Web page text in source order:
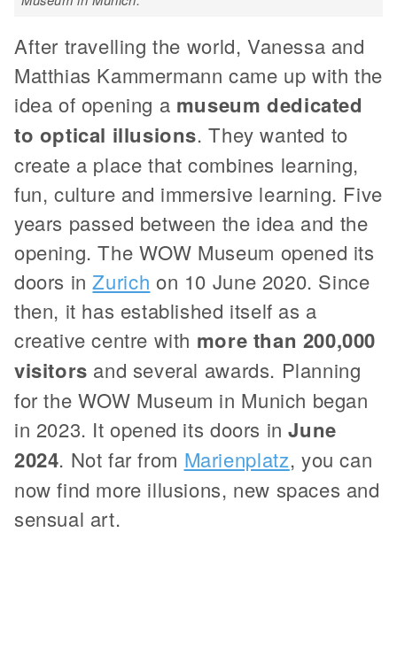
After travelling the world, Vanessa and
Matthias Kammermann came up with the
idea of opening a museum dedicated
to optical illusions. They wanted to
create a place that combines learning,
fun, culture and immersive learning. Five
years passed between the idea and the
opening. The WOW Museum opened its
doors inZurich on 10 June 2020. Since
then, it has established itself as a
creative centre with more than 200,000
visitors and several awards. Planning
for the WOW Museum in Munich began
in 2023. It opened its doors inJune
2024. Not far from Marienplatz, you can
now find more illusions, new spaces and
sensual art.